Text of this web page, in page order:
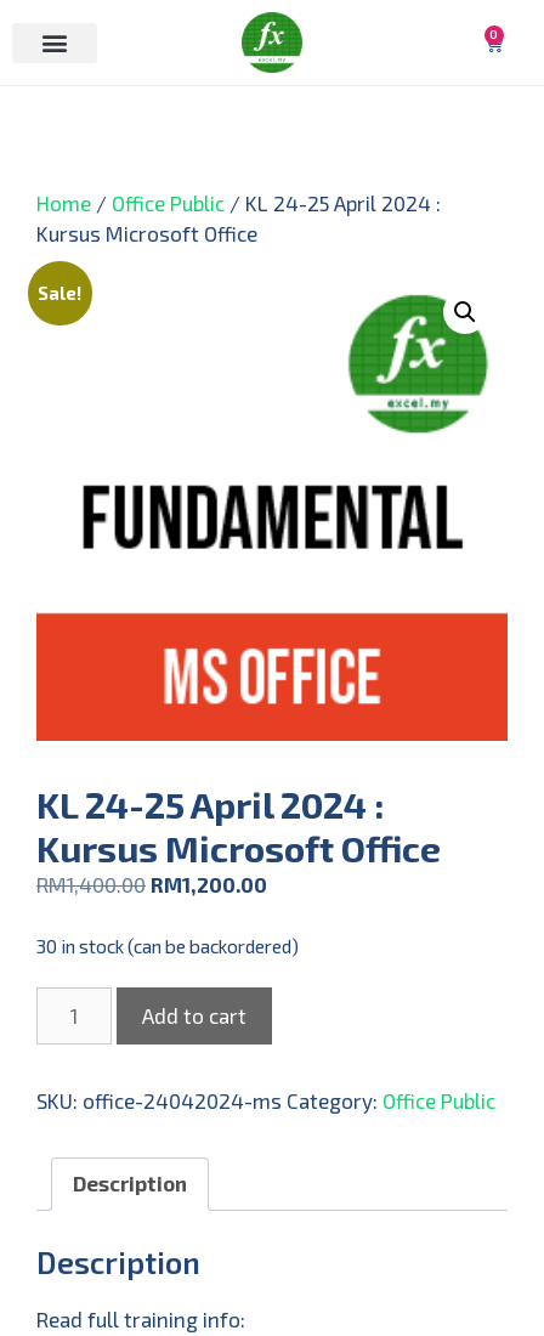
0
Home / Office Public / KL 24-25 April 2024 :
Kursus Microsoft Office
Sale!
KL 24-25 April 2024 :
Kursus Microsoft Office
RM1,400.00 RM1,200.00
30 in stock (can be backordered)
Add to cart
SKU: office-24042024-ms Category: Office Public
Description
Description
Read full training info: